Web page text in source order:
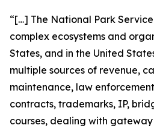
“[…] The National Park
complex ecosystems and
States, and in the United
multiple sources of revenue,
maintenance, law
contracts, trademarks, IP,
courses, dealing with gateway